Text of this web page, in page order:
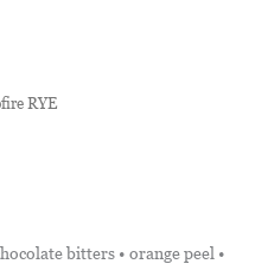
RYE
bitters • orange peel •